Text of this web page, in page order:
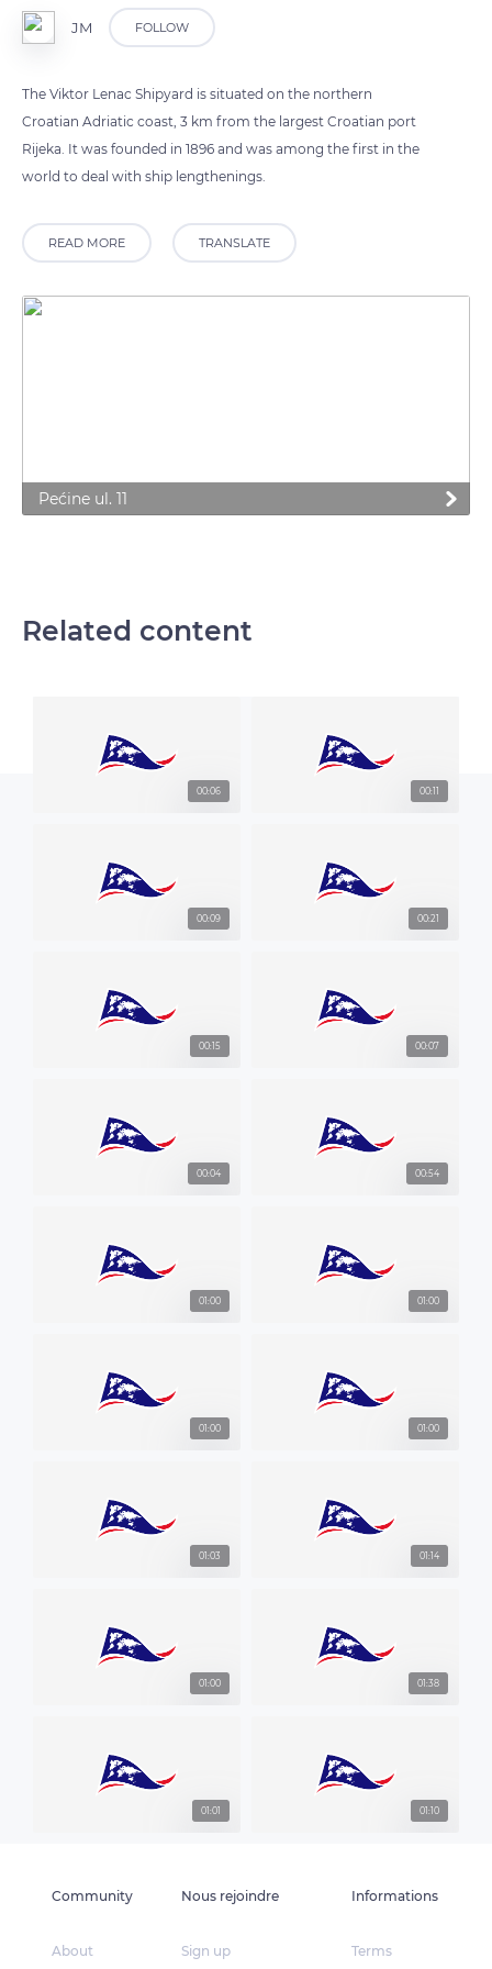
JM FOLLOW
The Viktor Lenac Shipyard is situated on the northern
Croatian Adriatic coast, 3 km from the largest Croatian port
Rijeka. It was founded in 1896 and was among the first in the
world to deal with ship lengthenings.
READ MORE TRANSLATE
Pećine ul. 11
Related content
00:06 00:11
00:09 00:21
00:15 00:07
00:04 00:54
01:00 01:00
01:00 01:00
01:03 01:14
01:00 01:38
01:01 01:10
Community
About
Nous rejoindre
Sign up
Informations
Terms